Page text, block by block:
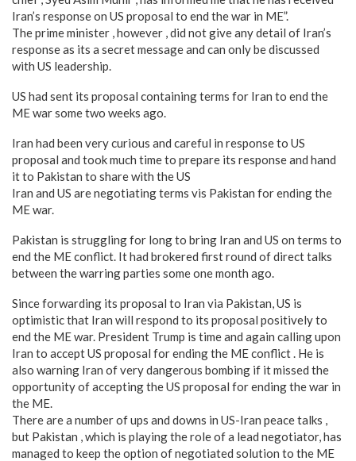
Iran’s response on US proposal to end the war in ME”.
The prime minister , however , did not give any detail of Iran’s
response as its a secret message and can only be discussed
with US leadership.
US had sent its proposal containing terms for Iran to end the
ME war some two weeks ago.
Iran had been very curious and careful in response to US
proposal and took much time to prepare its response and hand
it to Pakistan to share with the US
Iran and US are negotiating terms vis Pakistan for ending the
ME war.
Pakistan is struggling for long to bring Iran and US on terms to
end the ME conflict. It had brokered first round of direct talks
between the warring parties some one month ago.
Since forwarding its proposal to Iran via Pakistan, US is
optimistic that Iran will respond to its proposal positively to
end the ME war. President Trump is time and again calling upon
Iran to accept US proposal for ending the ME conflict . He is
also warning Iran of very dangerous bombing if it missed the
opportunity of accepting the US proposal for ending the war in
the ME.
There are a number of ups and downs in US-Iran peace talks ,
but Pakistan , which is playing the role of a lead negotiator, has
managed to keep the option of negotiated solution to the ME